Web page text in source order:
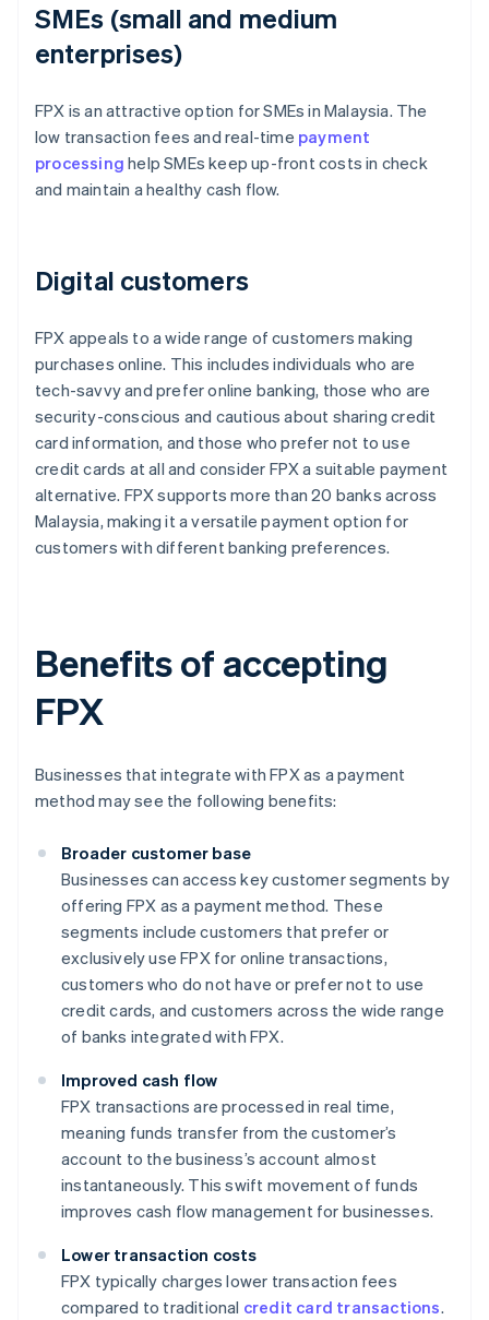
SMEs (small and medium
enterprises)
FPX is an attractive option for SMEs in Malaysia. The
low transaction fees and real-time payment
processing help SMEs keep up-front costs in check
and maintain a healthy cash flow.
Digital customers
FPX appeals to a wide range of customers making
purchases online. This includes individuals who are
tech-savvy and prefer online banking, those who are
security-conscious and cautious about sharing credit
card information, and those who prefer not to use
credit cards at all and consider FPX a suitable payment
alternative. FPX supports more than 20 banks across
Malaysia, making it a versatile payment option for
customers with different banking preferences.
Benefits of accepting
FPX
Businesses that integrate with FPX as a payment
method may see the following benefits:
Broader customer base
Businesses can access key customer segments by
offering FPX as a payment method. These
segments include customers that prefer or
exclusively use FPX for online transactions,
customers who do not have or prefer not to use
credit cards, and customers across the wide range
of banks integrated with FPX.
Improved cash flow
FPX transactions are processed in real time,
meaning funds transfer from the customer’s
account to the business’s account almost
instantaneously. This swift movement of funds
improves cash flow management for businesses.
Lower transaction costs
FPX typically charges lower transaction fees
compared to traditional credit card transactions.